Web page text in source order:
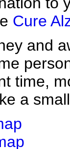
Cure
and
time,
a